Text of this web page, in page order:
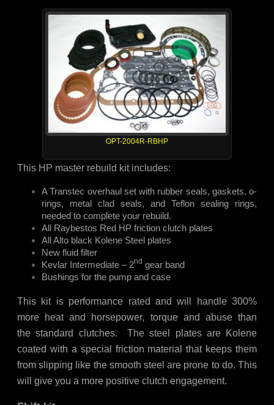
OPT-2004R-RBHP
This HP master rebuild kit includes:
A Transtec overhaul set with rubber seals, gaskets, o-
rings, metal clad seals, and Teflon sealing rings,
needed to complete your rebuild.
All Raybestos Red HP friction clutch plates
All Alto black Kolene Steel plates
New fluid filter
Kevlar Intermediate – 2nd gear band
Bushings for the pump and case
This kit is performance rated and will handle 300%
more heat and horsepower, torque and abuse than
the standard clutches. The steel plates are Kolene
coated with a special friction material that keeps them
from slipping like the smooth steel are prone to do. This
will give you a more positive clutch engagement.